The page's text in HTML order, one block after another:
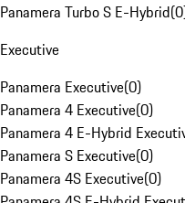
Panamera Turbo S E-Hybrid(0
Executive
Panamera Executive(0)
Panamera 4 Executive(0)
Panamera 4 E-Hybrid
Panamera S Executive(0)
Panamera 4S Executive(0)